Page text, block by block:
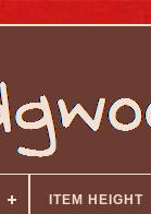
ITEM HEIGHT